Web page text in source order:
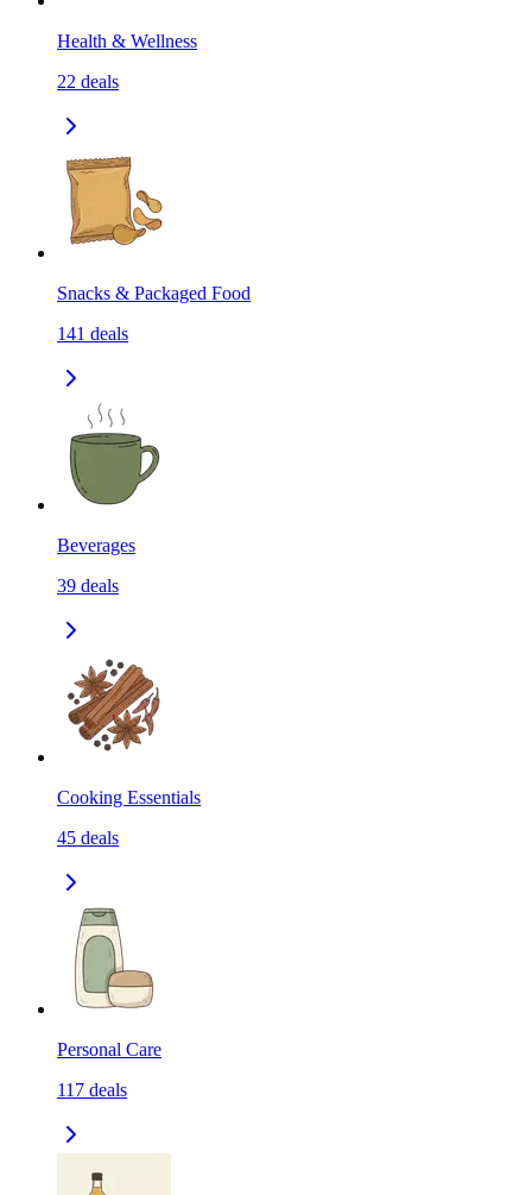
Health & Wellness
22 deals
Snacks & Packaged Food
141 deals
Beverages
39 deals
Cooking Essentials
45 deals
Personal Care
117 deals